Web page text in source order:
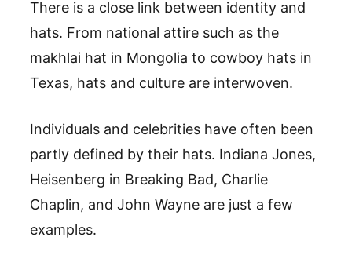
There is a close link between identity and
hats. From national attire such as the
makhlai hat in Mongolia to cowboy hats in
Texas, hats and culture are interwoven.
Individuals and celebrities have often been
partly defined by their hats. Indiana Jones,
Heisenberg in Breaking Bad, Charlie
Chaplin, and John Wayne are just a few
examples.